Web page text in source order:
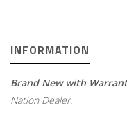
INFORMATION
Brand New with
Nation Dealer.